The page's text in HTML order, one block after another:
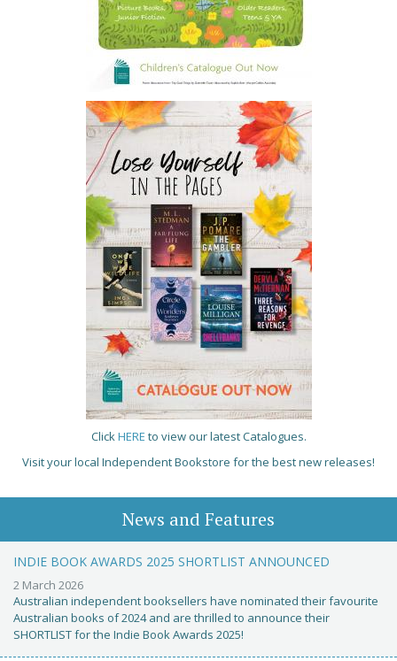
ClickHERE to view our latest Catalogues.
Visit your local Independent Bookstore for the best new releases!
News and Features
INDIE BOOK AWARDS 2025 SHORTLIST ANNOUNCED
2 March 2026
Australian independent booksellers have nominated their favourite
Australian books of 2024 and are thrilled to announce their
SHORTLIST for the Indie Book Awards 2025!